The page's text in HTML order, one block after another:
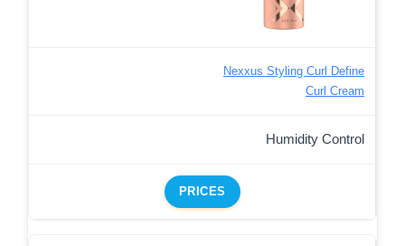
Nexxus Styling Curl Define
Curl Cream
Humidity Control
PRICES